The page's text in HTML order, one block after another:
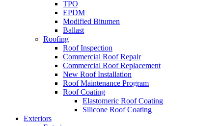
TPO
EPDM
Modified Bitumen
Ballast
Roofing
Roof Inspection
Commercial Roof Repair
Commercial Roof Replacement
New Roof Installation
Roof Maintenance Program
Roof Coating
Elastomeric Roof Coating
Silicone Roof Coating
Exteriors